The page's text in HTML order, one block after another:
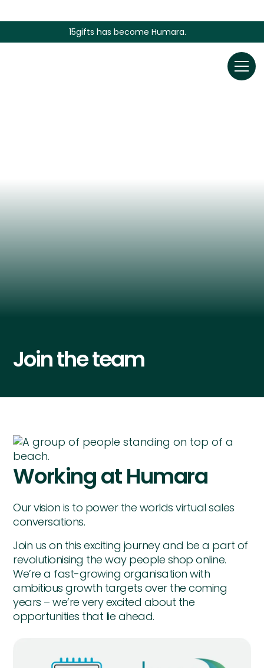
15gifts has become Humara.
Join the team
Working at Humara
Our vision is to power the worlds virtual sales
conversations.
Join us on this exciting journey and be a part of
revolutionising the way people shop online.
We’re a fast-growing organisation with
ambitious growth targets over the coming
years – we’re very excited about the
opportunities that lie ahead.